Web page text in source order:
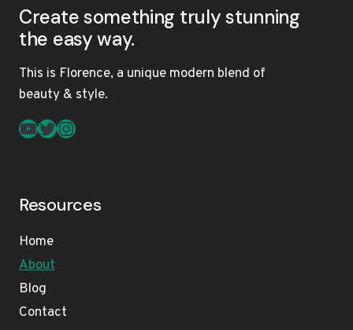
MAINTENANCE
Create something truly stunning
the easy way.
This is Florence, a unique modern blend of
beauty & style.
YouTube
Twitter
Instagram
Resources
Home
About
Blog
Contact